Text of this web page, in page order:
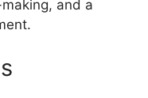
and a